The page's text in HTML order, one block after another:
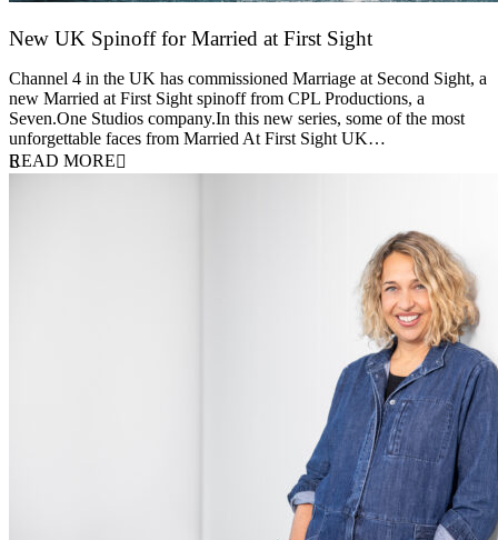
New UK Spinoff for Married at First Sight
Channel 4 in the UK has commissioned Marriage at Second Sight, a
new Married at First Sight spinoff from CPL Productions, a
Seven.One Studios company.In this new series, some of the most
unforgettable faces from Married At First Sight UK…
READ MORE